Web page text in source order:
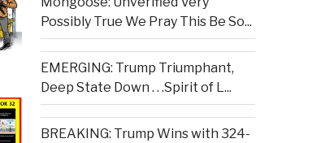
Possibly True We Pray This Be So...
EMERGING: Trump Triumphant,
Deep State Down . . .Spirit of L...
BREAKING: Trump Wins with 324-